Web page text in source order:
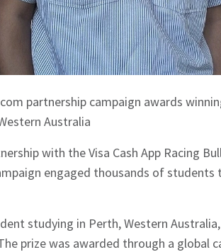
partnership campaign awards
Australia
with the Visa Cash App Racing
engaged thousands of
studying in Perth, Western
prize was awarded through a global